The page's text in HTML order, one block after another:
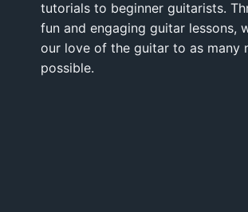
tutorials to beginner guitarists.
fun and engaging guitar lessons,
our love of the guitar to as many
possible.